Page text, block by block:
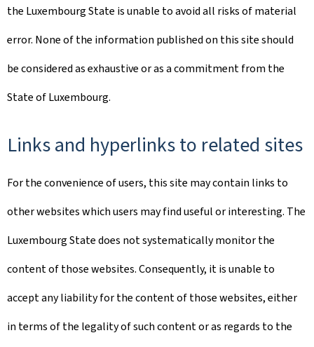
the Luxembourg State is unable to avoid all risks of material
error. None of the information published on this site should
be considered as exhaustive or as a commitment from the
State of Luxembourg.
Links and hyperlinks to related sites
For the convenience of users, this site may contain links to
other websites which users may find useful or interesting. The
Luxembourg State does not systematically monitor the
content of those websites. Consequently, it is unable to
accept any liability for the content of those websites, either
in terms of the legality of such content or as regards to the